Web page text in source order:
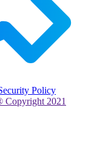
Policy
Copyright 2021